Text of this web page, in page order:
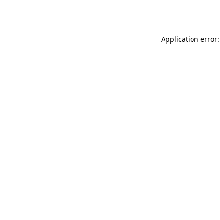
Application